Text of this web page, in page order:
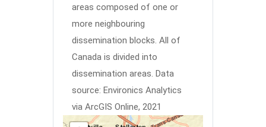
areas composed of one or
more neighbouring
dissemination blocks. All of
Canada is divided into
dissemination areas. Data
source: Environics Analytics
via ArcGIS Online, 2021